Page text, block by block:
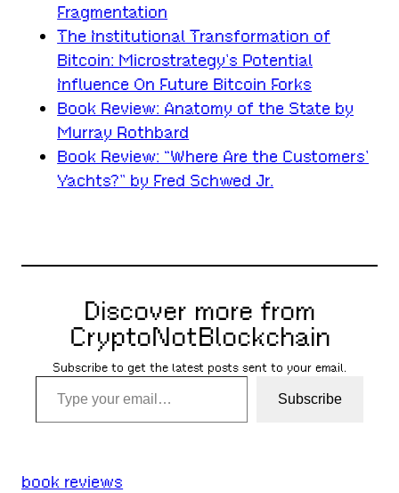
Fragmentation
The Institutional Transformation of
Bitcoin: Microstrategy’s Potential
Influence On Future Bitcoin Forks
Book Review: Anatomy of the State by
Murray Rothbard
Book Review: “Where Are the Customers’
Yachts?” by Fred Schwed Jr.
Discover more from
CryptoNotBlockchain
Subscribe to get the latest posts sent to your email.
Type your email…
Subscribe
book reviews